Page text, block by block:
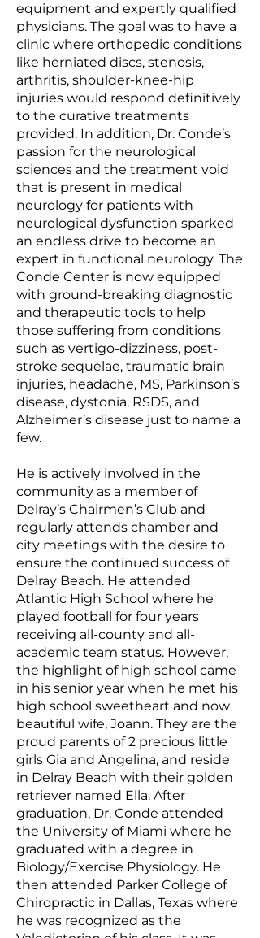
equipment and expertly qualified
physicians. The goal was to have a
clinic where orthopedic conditions
like herniated discs, stenosis,
arthritis, shoulder-knee-hip
injuries would respond definitively
to the curative treatments
provided. In addition, Dr. Conde’s
passion for the neurological
sciences and the treatment void
that is present in medical
neurology for patients with
neurological dysfunction sparked
an endless drive to become an
expert in functional neurology. The
Conde Center is now equipped
with ground-breaking diagnostic
and therapeutic tools to help
those suffering from conditions
such as vertigo-dizziness, post-
stroke sequelae, traumatic brain
injuries, headache, MS, Parkinson’s
disease, dystonia, RSDS, and
Alzheimer’s disease just to name a
few.
He is actively involved in the
community as a member of
Delray’s Chairmen’s Club and
regularly attends chamber and
city meetings with the desire to
ensure the continued success of
Delray Beach. He attended
Atlantic High School where he
played football for four years
receiving all-county and all-
academic team status. However,
the highlight of high school came
in his senior year when he met his
high school sweetheart and now
beautiful wife, Joann. They are the
proud parents of 2 precious little
girls Gia and Angelina, and reside
in Delray Beach with their golden
retriever named Ella. After
graduation, Dr. Conde attended
the University of Miami where he
graduated with a degree in
Biology/Exercise Physiology. He
then attended Parker College of
Chiropractic in Dallas, Texas where
he was recognized as the